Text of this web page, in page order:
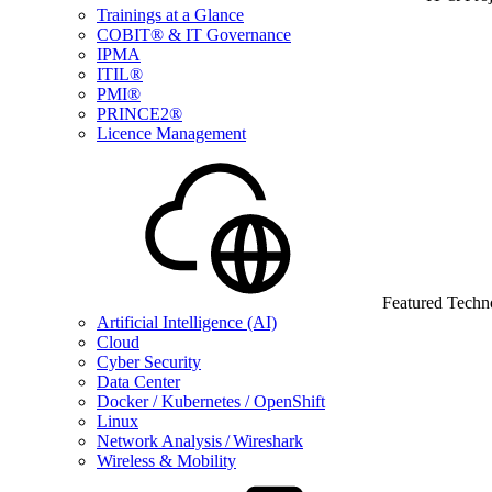
Trainings at a Glance
COBIT® & IT Governance
IPMA
ITIL®
PMI®
PRINCE2®
Licence Management
Featured
Artificial Intelligence (AI)
Cloud
Cyber Security
Data Center
Docker / Kubernetes / OpenShift
Linux
Network Analysis / Wireshark
Wireless & Mobility